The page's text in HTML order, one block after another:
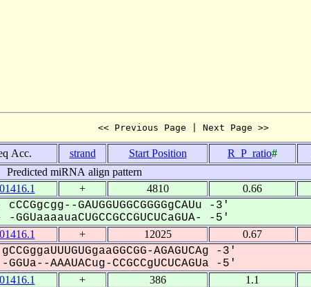
<< Previous Page | Next Page >>
Acc. strand Start Position R_P_ratio#
Predicted miRNA align pattern
+ 4810 0.66
GAUGGUGGCGGGGgCAUu -3'
-5'
+ 12025 0.67
AGAGUCAg -3'
AAAUACug-CCGCCgUCUCAGUa -5'
+ 386 1.1